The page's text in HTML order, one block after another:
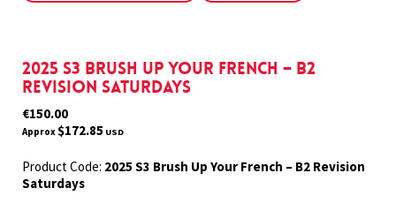
2025 S3 Brush Up Your French – B2
Revision Saturdays
€150.00
Approx$172.85 USD
Product Code: 2025 S3 Brush Up Your French – B2 Revision
Saturdays